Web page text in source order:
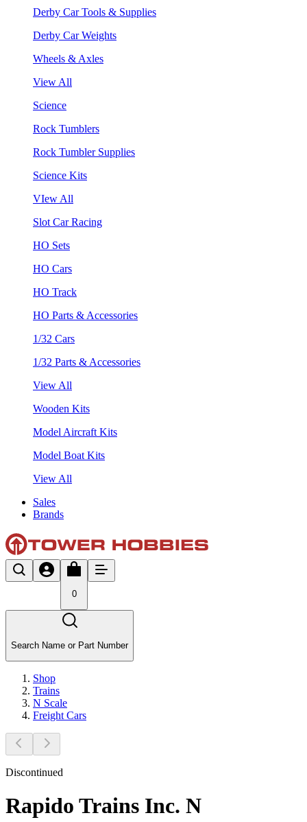
Derby Car Tools & Supplies
Derby Car Weights
Wheels & Axles
View All
Science
Rock Tumblers
Rock Tumbler Supplies
Science Kits
VIew All
Slot Car Racing
HO Sets
HO Cars
HO Track
HO Parts & Accessories
1/32 Cars
1/32 Parts & Accessories
View All
Wooden Kits
Model Aircraft Kits
Model Boat Kits
View All
Sales
Brands
0
Search Name or Part Number
Shop
Trains
N Scale
Freight Cars
Discontinued
Rapido Trains Inc. N